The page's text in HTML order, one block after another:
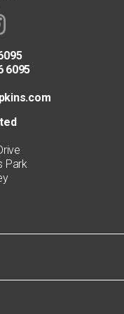
6095
Park